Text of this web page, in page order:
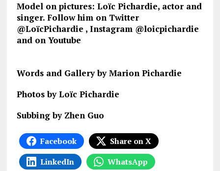
Model on pictures: Loïc Pichardie, actor and
singer. Follow him on Twitter
@LoïcPichardie , Instagram @loicpichardie
and on Youtube
Words and Gallery by Marion Pichardie
Photos by Loïc Pichardie
Subbing by Zhen Guo
Facebook
Share on X
LinkedIn
WhatsApp